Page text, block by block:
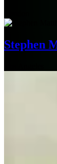
Stephen